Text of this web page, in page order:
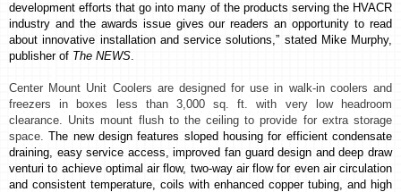
development efforts that go into many of the products serving the HVACR
industry and the awards issue gives our readers an opportunity to read
about innovative installation and service solutions,” stated Mike Murphy,
publisher of The NEWS.
Center Mount Unit Coolers are designed for use in walk-in coolers and
freezers in boxes less than 3,000 sq. ft. with very low headroom
clearance. Units mount flush to the ceiling to provide for extra storage
space.The new design features sloped housing for efficient condensate
draining, easy service access, improved fan guard design and deep draw
venturi to achieve optimal air flow, two-way air flow for even air circulation
and consistent temperature, coils with enhanced copper tubing, and high